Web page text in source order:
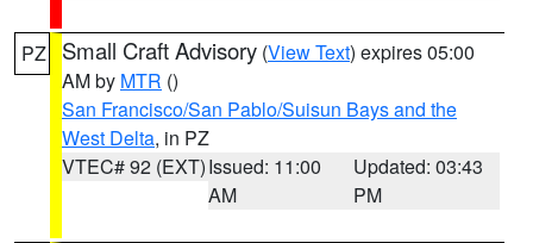
PZ Small Craft Advisory (View Text) expires 05:00
AM by MTR ()
San Francisco/San Pablo/Suisun Bays and the
West Delta, in PZ
VTEC# 92 (EXT)Issued: 11:00
AM
Updated: 03:43
PM